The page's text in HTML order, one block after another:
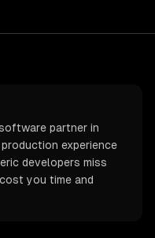
partner in
experience
developers miss
you time and